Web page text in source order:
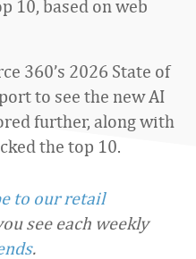
10, based on web
360’s 2026 State of
to see the new AI
further, along with
the top 10.
to our retail
see each weekly
.